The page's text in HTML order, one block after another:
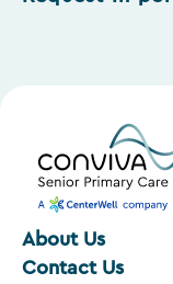
About Us
Contact Us